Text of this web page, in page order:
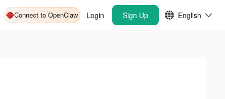
Connect to OpenClaw Login Sign Up English